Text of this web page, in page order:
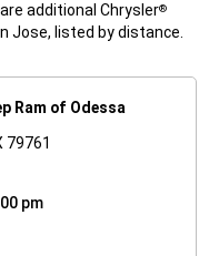
additional Chrysler®
Jose, listed by distance.
Ram of Odessa
79761
pm